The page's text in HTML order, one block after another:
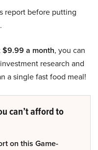
report before putting
$9.99 a month, you can
research and
a single fast food meal!
can’t afford to
on this Game-